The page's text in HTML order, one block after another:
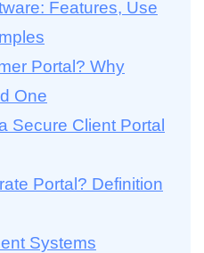
Features, Use
Portal? Why
One
Secure Client Portal
Portal? Definition
Systems